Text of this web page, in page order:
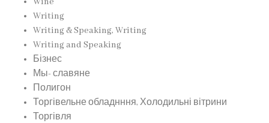
Writing
Writing & Speaking, Writing
Writing and Speaking
Бізнес
Мы- славяне
Полигон
Торгівельне обладнння, Холодильні вітрини
Торгівля